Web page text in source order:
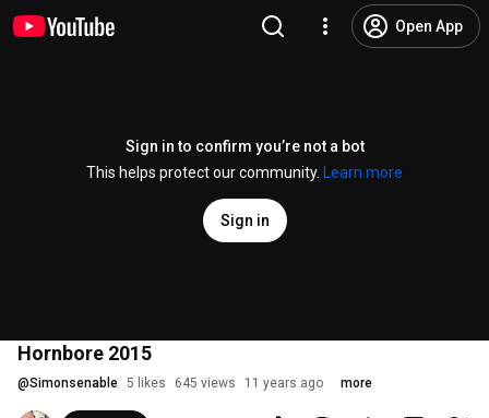
Open App
Sign in to confirm you’re not a bot
This helps protect our community.
Learn more
Sign in
Hornbore 2015
@Simonsenable 5 likes 645 views 11 years ago more